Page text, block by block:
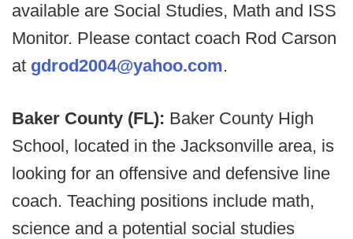
available are Social Studies, Math and ISS
Monitor. Please contact coach Rod Carson
at gdrod2004@yahoo.com.
Baker County (FL): Baker County High
School, located in the Jacksonville area, is
looking for an offensive and defensive line
coach. Teaching positions include math,
science and a potential social studies